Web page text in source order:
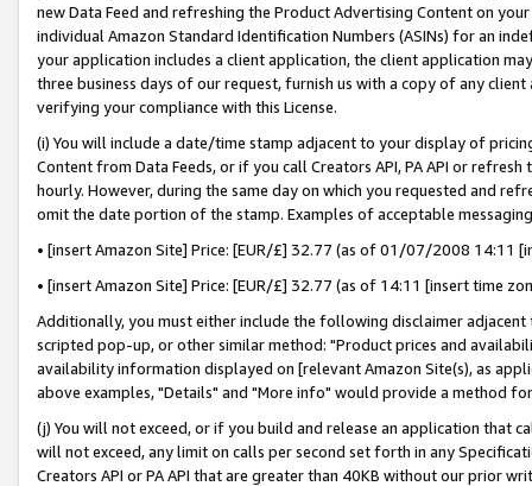
new Data Feed and refreshing the Product Advertising Content on
individual Amazon Standard Identification Numbers (ASINs) for an
your application includes a client application, the client application
three business days of our request, furnish us with a copy of any
verifying your compliance with this License.
(i) You will include a date/time stamp adjacent to your display of
Content from Data Feeds, or if you call Creators API, PA API or
hourly. However, during the same day on which you requested and
omit the date portion of the stamp. Examples of acceptable
• [insert Amazon Site] Price: [EUR/£] 32.77 (as of 01/07/2008 14:11
• [insert Amazon Site] Price: [EUR/£] 32.77 (as of 14:11 [insert time
Additionally, you must either include the following disclaimer
scripted pop-up, or other similar method: "Product prices and
availability information displayed on [relevant Amazon Site(s), as
above examples, "Details" and "More info" would provide a method
(j) You will not exceed, or if you build and release an application that
will not exceed, any limit on calls per second set forth in any
Creators API or PA API that are greater than 40KB without our prior